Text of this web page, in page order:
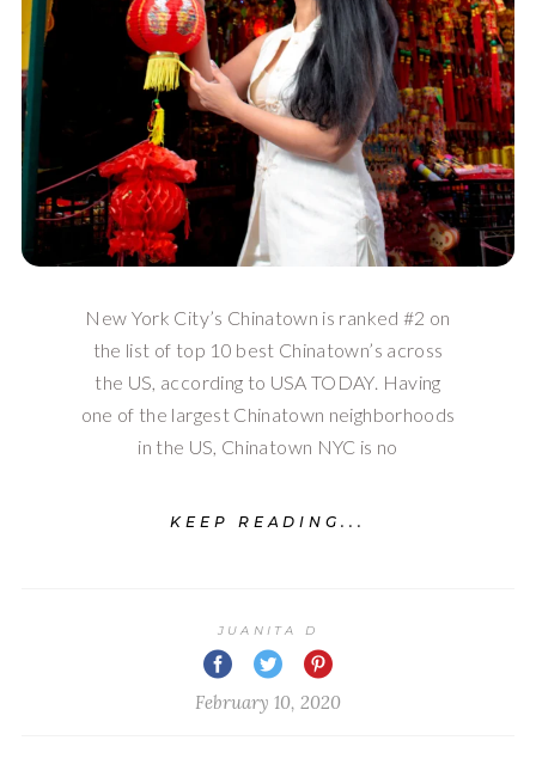
New York City’s Chinatown is ranked #2 on
the list of top 10 best Chinatown’s across
the US, according to USA TODAY. Having
one of the largest Chinatown neighborhoods
in the US, Chinatown NYC is no
KEEP READING...
JUANITA D
February 10, 2020